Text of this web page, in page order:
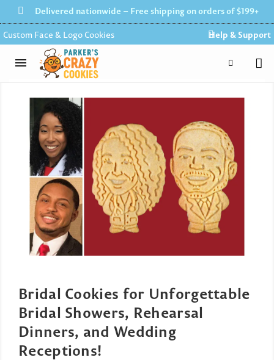
Delivered nationwide – Free shipping on orders of $199+
Custom Face & Logo Cookies Help & Support
Bridal Cookies for Unforgettable
Bridal Showers, Rehearsal
Dinners, and Wedding
Receptions!